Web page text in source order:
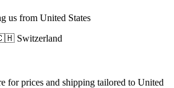
us from United States
Switzerland
for prices and shipping tailored to United